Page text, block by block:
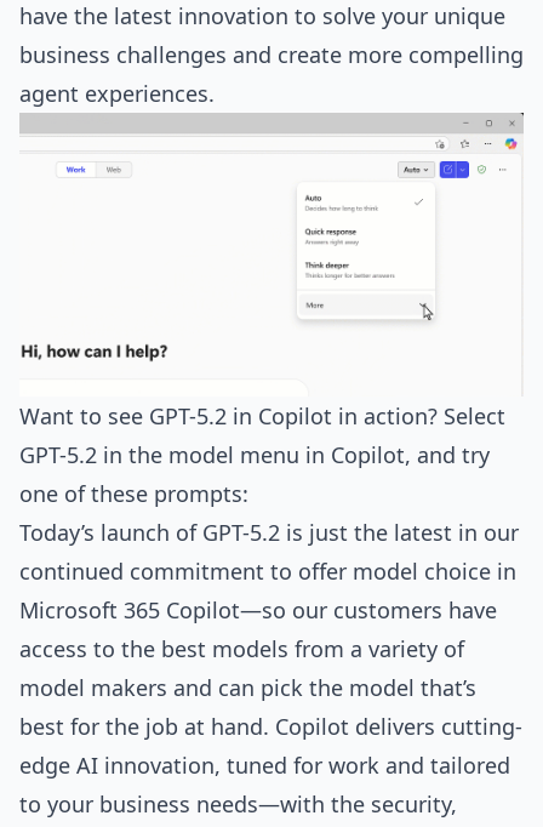
have the latest innovation to solve your unique
business challenges and create more compelling
agent experiences.
Want to see GPT-5.2 in Copilot in action? Select
GPT-5.2 in the model menu in Copilot, and try
one of these prompts:
Today’s launch of GPT-5.2 is just the latest in our
continued commitment to offer model choice in
Microsoft 365 Copilot—so our customers have
access to the best models from a variety of
model makers and can pick the model that’s
best for the job at hand. Copilot delivers cutting-
edge AI innovation, tuned for work and tailored
to your business needs—with the security,